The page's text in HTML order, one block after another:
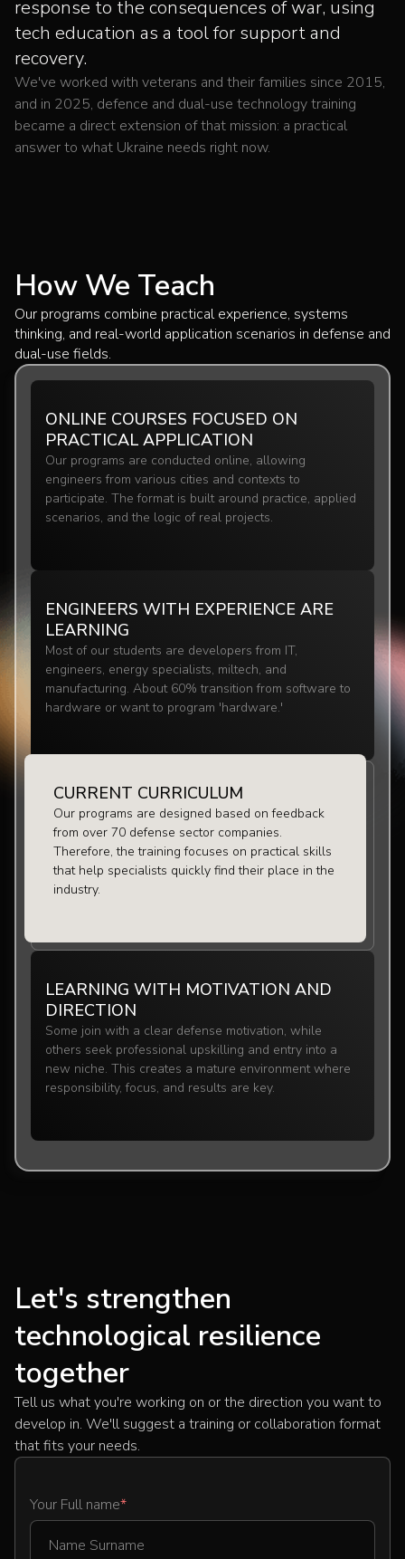
response to the consequences of war, using
tech education as a tool for support and
recovery.
We've worked with veterans and their families since 2015,
and in 2025, defence and dual-use technology training
became a direct extension of that mission: a practical
answer to what Ukraine needs right now.
How We Teach
Our programs combine practical experience, systems
thinking, and real-world application scenarios in defense and
dual-use fields.
ONLINE COURSES FOCUSED ON
PRACTICAL APPLICATION
Our programs are conducted online, allowing
engineers from various cities and contexts to
participate. The format is built around practice, applied
scenarios, and the logic of real projects.
ENGINEERS WITH EXPERIENCE ARE
LEARNING
Most of our students are developers from IT,
engineers, energy specialists, miltech, and
manufacturing. About 60% transition from software to
hardware or want to program 'hardware.'
CURRENT CURRICULUM
Our programs are designed based on feedback
from over 70 defense sector companies.
Therefore, the training focuses on practical skills
that help specialists quickly find their place in the
industry.
LEARNING WITH MOTIVATION AND
DIRECTION
Some join with a clear defense motivation, while
others seek professional upskilling and entry into a
new niche. This creates a mature environment where
responsibility, focus, and results are key.
Let's strengthen
technological resilience
together
Tell us what you're working on or the direction you want to
develop in. We'll suggest a training or collaboration format
that fits your needs.
Your Full name*